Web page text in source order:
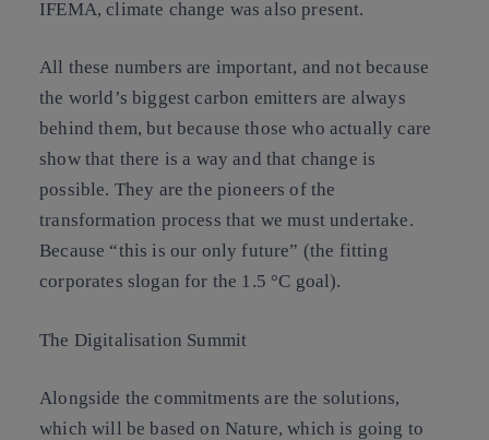
IFEMA, climate change was also present.
All these numbers are important, and not because
the world’s biggest carbon emitters are always
behind them, but because those who actually care
show that there is a way and that change is
possible. They are the pioneers of the
transformation process that we must undertake.
Because “this is our only future” (the fitting
corporates slogan for the 1.5 °C goal).
The Digitalisation Summit
Alongside the commitments are the solutions,
which will be based on Nature, which is going to